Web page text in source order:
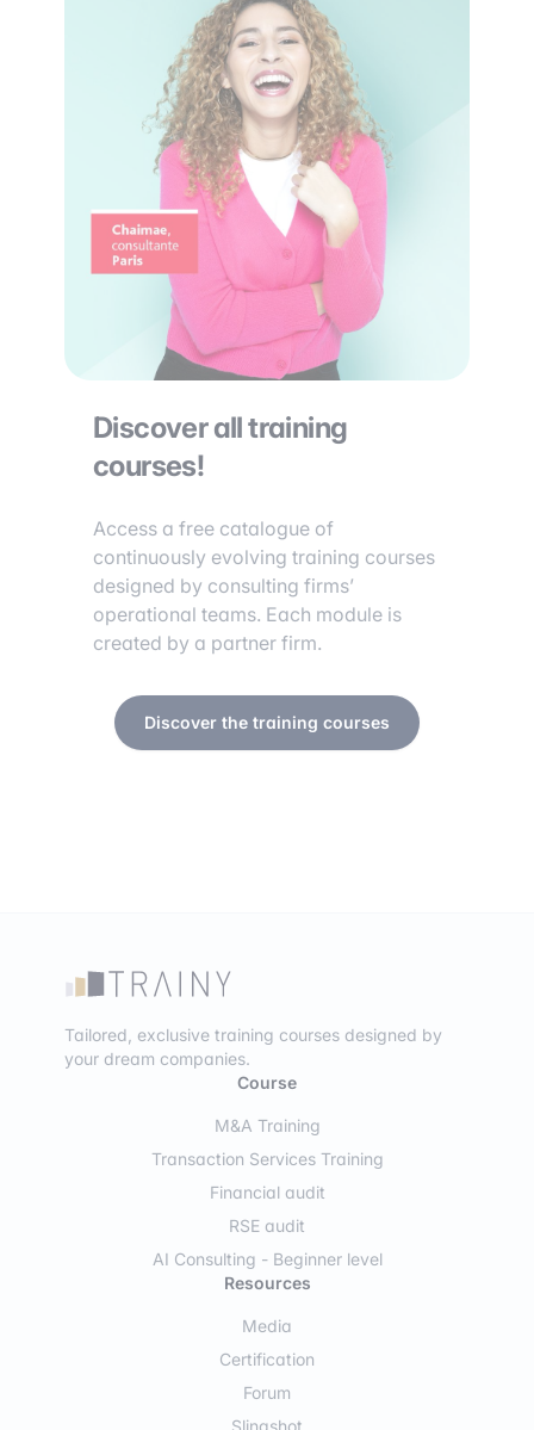
Discover all training
courses!
Access a free catalogue of
continuously evolving training courses
designed by consulting firms’
operational teams. Each module is
created by a partner firm.
Discover the training courses
Tailored, exclusive training courses designed by
your dream companies.
Course
M&A Training
Transaction Services Training
Financial audit
RSE audit
AI Consulting - Beginner level
Resources
Media
Certification
Forum